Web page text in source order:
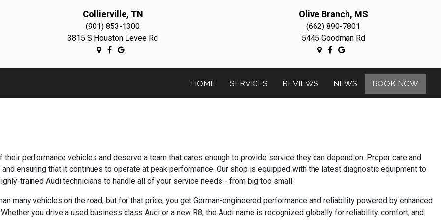
Collierville, TN
(901) 853-1300
3815 S Houston Levee Rd
Olive Branch, MS
(662) 890-7801
5445 Goodman Rd
HOME SERVICES REVIEWS NEWS BOOK NOW
performance vehicles and deserve a team that cares enough to provide service they can depend on. Proper care and
ensuring that it continues to operate at peak performance. Our shop is equipped with the latest diagnostic equipment to
trained Audi technicians to handle all of your service needs - from big too small.
many vehicles on the road, but for that price, you get German-engineered performance and reliability powered by enhanced
you drive a used business class Audi or a new R8, the Audi name is recognized globally for reliability, comfort, and